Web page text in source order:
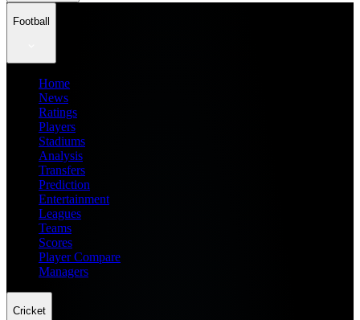
Football
Home
News
Ratings
Players
Stadiums
Analysis
Transfers
Prediction
Entertainment
Leagues
Teams
Scores
Player Compare
Managers
Cricket